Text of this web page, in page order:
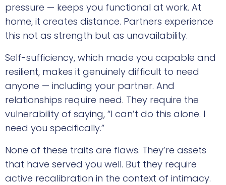
pressure — keeps you functional at work. At
home, it creates distance. Partners experience
this not as strength but as unavailability.
Self-sufficiency, which made you capable and
resilient, makes it genuinely difficult to need
anyone — including your partner. And
relationships require need. They require the
vulnerability of saying, “I can’t do this alone. I
need you specifically.”
None of these traits are flaws. They’re assets
that have served you well. But they require
active recalibration in the context of intimacy.